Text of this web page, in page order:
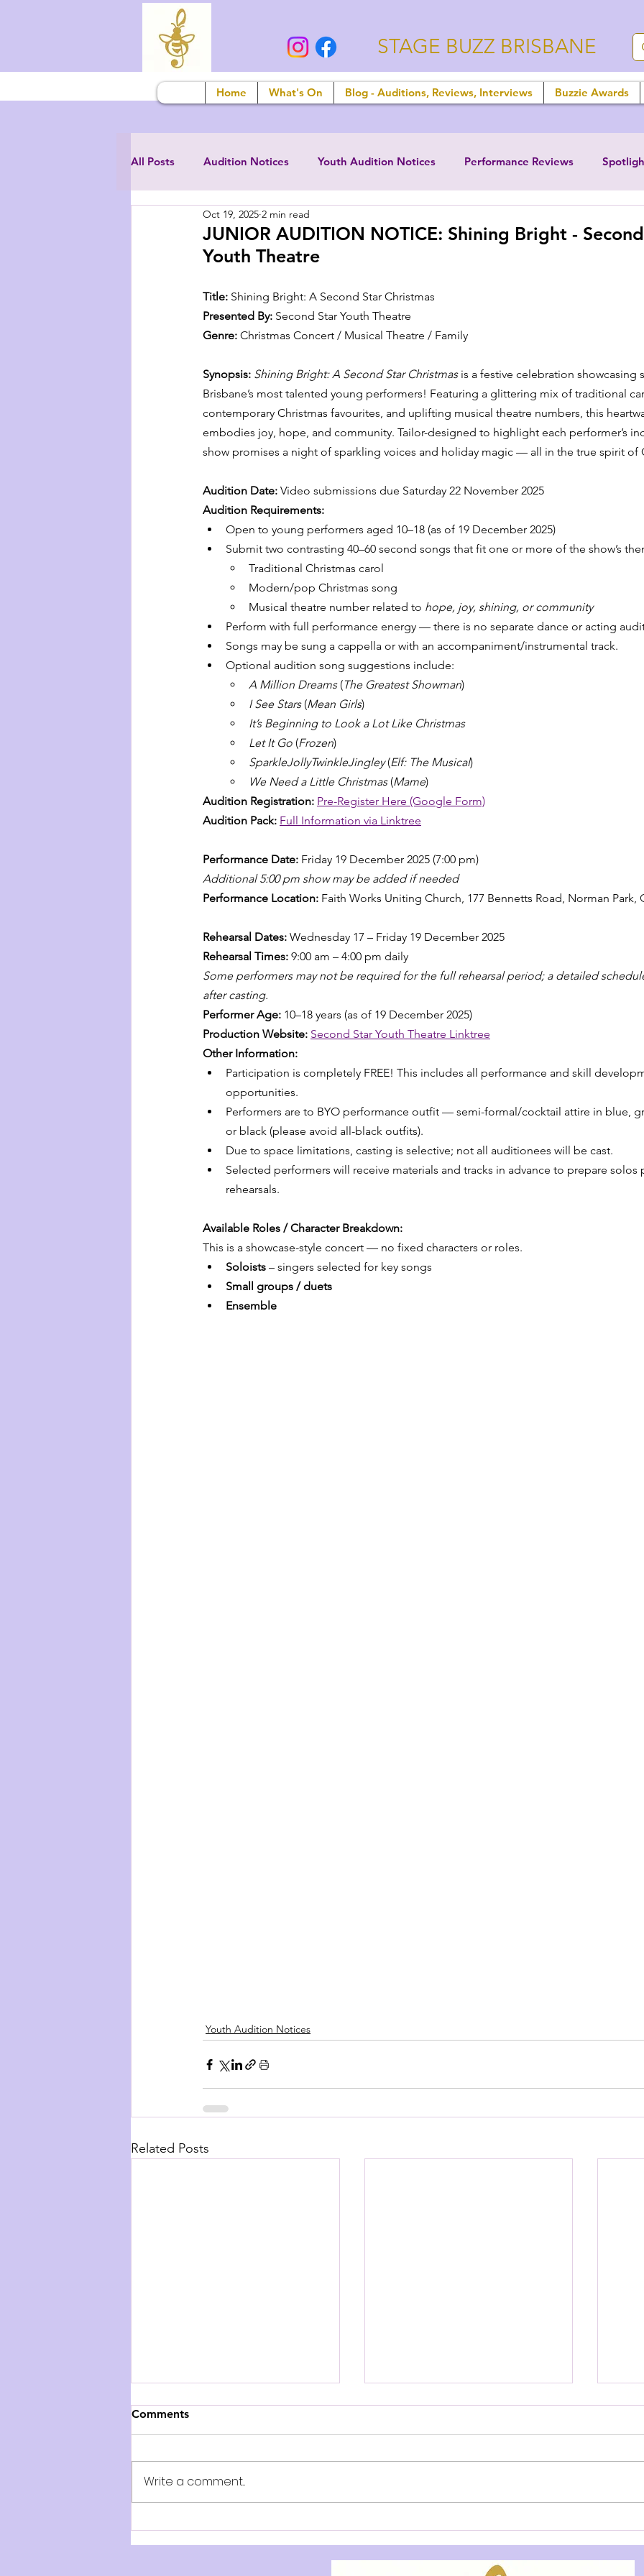
STAGE BUZZ BRISBANE
Home What's On Blog - Auditions, Reviews, Interviews Buzzie Awards
All Posts Audition Notices Youth Audition Notices Performance Reviews
JUNIOR AUDITION NOTICE: Shining Bright -
Youth Theatre
Oct 19, 2025 2 min read
Title: Shining Bright: A Second Star Christmas
Presented By: Second Star Youth Theatre
Genre: Christmas Concert / Musical Theatre / Family
Synopsis: Shining Bright: A Second Star Christmas is a festive celebration showcasing
Brisbane’s most talented young performers! Featuring a glittering mix of traditional
contemporary Christmas favourites, and uplifting musical theatre numbers, this
embodies joy, hope, and community. Tailor-designed to highlight each performer’s
show promises a night of sparkling voices and holiday magic — all in the true spirit of
Audition Date: Video submissions due Saturday 22 November 2025
Audition Requirements:
Open to young performers aged 10–18 (as of 19 December 2025)
Submit two contrasting 40–60 second songs that fit one or more of the show’s
Traditional Christmas carol
Modern/pop Christmas song
Musical theatre number related to hope, joy, shining, or community
Perform with full performance energy — there is no separate dance or acting
Songs may be sung a cappella or with an accompaniment/instrumental track.
Optional audition song suggestions include:
A Million Dreams (The Greatest Showman)
I See Stars (Mean Girls)
It’s Beginning to Look a Lot Like Christmas
Let It Go (Frozen)
SparkleJollyTwinkleJingley (Elf: The Musical)
We Need a Little Christmas (Mame)
Audition Registration: Pre-Register Here (Google Form)
Audition Pack: Full Information via Linktree
Performance Date: Friday 19 December 2025 (7:00 pm)
Additional 5:00 pm show may be added if needed
Performance Location: Faith Works Uniting Church, 177 Bennetts Road, Norman Park,
Rehearsal Dates: Wednesday 17 – Friday 19 December 2025
Rehearsal Times: 9:00 am – 4:00 pm daily
Some performers may not be required for the full rehearsal period; a detailed
after casting.
Performer Age: 10–18 years (as of 19 December 2025)
Production Website: Second Star Youth Theatre Linktree
Other Information:
Participation is completely FREE! This includes all performance and skill
opportunities.
Performers are to BYO performance outfit — semi-formal/cocktail attire in blue,
or black (please avoid all-black outfits).
Due to space limitations, casting is selective; not all auditionees will be cast.
Selected performers will receive materials and tracks in advance to prepare
rehearsals.
Available Roles / Character Breakdown:
This is a showcase-style concert — no fixed characters or roles.
Soloists – singers selected for key songs
Small groups / duets
Ensemble
Youth Audition Notices
Related Posts
Paige Turner Bookshop -
Treasure Island - Allegory
Theatre
City
Comments
Write a comment...